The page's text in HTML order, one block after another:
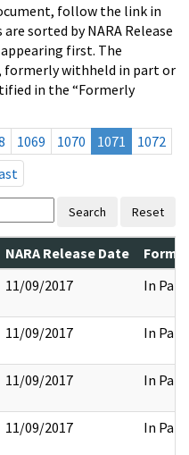
follow the link in
sorted by NARA Release
first. The
formerly withheld in part or
in the “Formerly
1069 1070 1071
1072
Search Reset
NARA Release Date
11/09/2017 In Part
11/09/2017 In Part
11/09/2017 In Part
11/09/2017 In Part